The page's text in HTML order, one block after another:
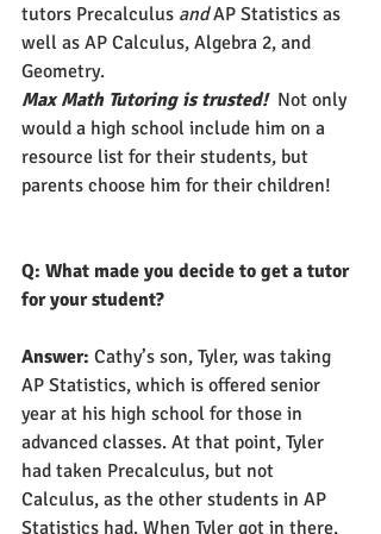
tutors Precalculus and AP Statistics as
well as AP Calculus, Algebra 2, and
Geometry.
Max Math Tutoring is trusted!
  Not only
would a high school include him on a
resource list for their students, but
parents choose him for their children!
Q: What made you decide to get a tutor
for your student?
Answer: Cathy’s son, Tyler, was taking
AP Statistics, which is offered senior
year at his high school for those in
advanced classes. At that point, Tyler
had taken Precalculus, but not
Calculus, as the other students in AP
Statistics had. When Tyler got in there,